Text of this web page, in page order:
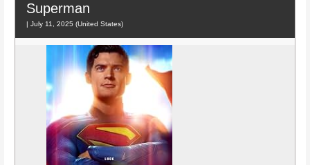
Superman
| July 11, 2025 (United States)